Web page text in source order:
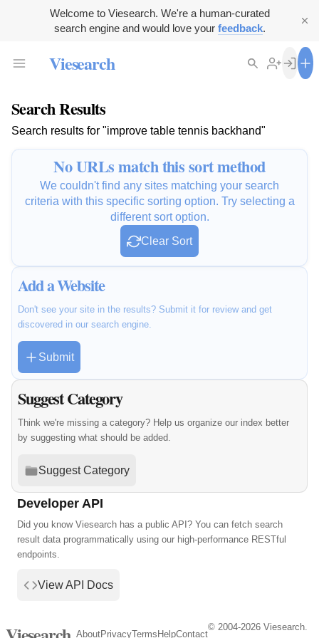
Welcome to Viesearch. We're a human-curated
search engine and would love your feedback.
Viesearch
Search Results
Search results for "improve table tennis backhand"
No URLs match this sort method
We couldn't find any sites matching your search
criteria with this specific sorting option. Try selecting a
different sort option.
Clear Sort
Add a Website
Don't see your site in the results? Submit it for review and get
discovered in our search engine.
Submit
Suggest Category
Think we're missing a category? Help us organize our index better
by suggesting what should be added.
Suggest Category
Developer API
Did you know Viesearch has a public API? You can fetch search
result data programmatically using our high-performance RESTful
endpoints.
View API Docs
AboutPrivacyTerms HelpContact
© 2004-2026 Viesearch.